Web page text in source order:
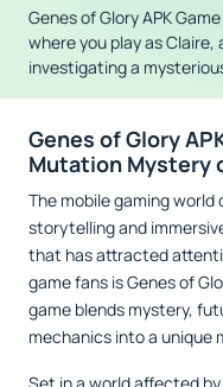
Genes of Glory APK
where you play as
investigating a
Genes of Glory
Mutation Mystery
The mobile gaming
storytelling and
that has attracted
game fans is Genes of
game blends mystery,
mechanics into a unique